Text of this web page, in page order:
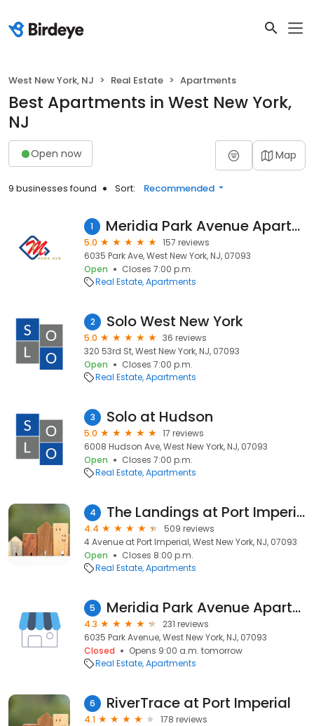
West New York, NJ Real Estate Apartments
Best Apartments in West New York,
NJ
Open now Map
9 businesses found Sort: Recommended
1 Meridia Park Avenue Apartments
5.0
157 reviews
6035 Park Ave, West New York, NJ, 07093
Open
Closes 7:00 p.m.
Real Estate Apartments
2 Solo West New York
5.0
36 reviews
320 53rd St, West New York, NJ, 07093
Open
Closes 7:00 p.m.
Real Estate Apartments
3 Solo at Hudson
5.0
17 reviews
6008 Hudson Ave, West New York, NJ, 07093
Open
Closes 7:00 p.m.
Real Estate Apartments
4 The Landings at Port Imperial Apartments
4.4
509 reviews
4 Avenue at Port Imperial, West New York, NJ, 07093
Open
Closes 8:00 p.m.
Real Estate Apartments
5 Meridia Park Avenue Apartments
4.3
231 reviews
6035 Park Avenue, West New York, NJ, 07093
Closed
Opens 9:00 a.m. tomorrow
Real Estate Apartments
6 RiverTrace at Port Imperial
4.1
178 reviews